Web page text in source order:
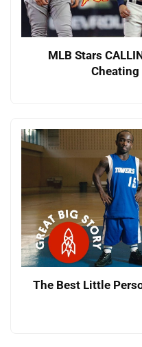
MLB Stars
The Best Little